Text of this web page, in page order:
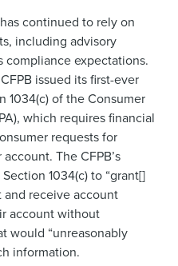
continued to rely on
including advisory
expectations.
issued its first-ever
1034(c) of the Consumer
which requires financial
requests for
The CFPB’s
1034(c) to “grant[]
receive account
account without
would “unreasonably
information.